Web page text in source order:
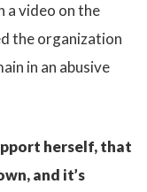
a video on the
the organization
in an abusive
herself, that
and it’s